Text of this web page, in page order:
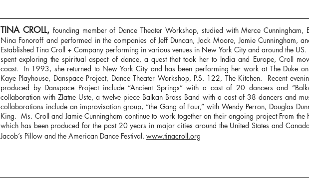
TINA CROLL, founding member of Dance Theater Workshop, studied with Merce Cunningham,
Nina Fonoroff and performed in the companies of Jeff Duncan, Jack Moore, Jamie Cunningham,
Established Tina Croll + Company performing in various venues in New York City and around the
spent exploring the spiritual aspect of dance, a quest that took her to India and Europe, Croll
coast. In 1993, she returned to New York City and has been performing her work at The Duke
Kaye Playhouse, Danspace Project, Dance Theater Workshop, P.S. 122, The Kitchen. Recent
produced by Danspace Project include “Ancient Springs” with a cast of 20 dancers and
collaboration with Zlatne Uste, a twelve piece Balkan Brass Band with a cast of 38 dancers and
collaborations include an improvisation group, “the Gang of Four,” with Wendy Perron, Douglas
King. Ms. Croll and Jamie Cunningham continue to work together on their ongoing project From the
which has been produced for the past 20 years in major cities around the United States and
Jacob’s Pillow and the American Dance Festival. www.tinacroll.org